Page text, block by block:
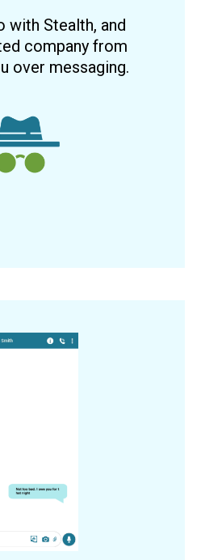
with Stealth, and
company from
over messaging.